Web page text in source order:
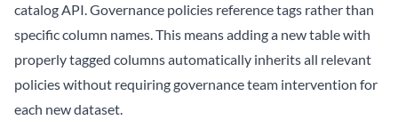
catalog API. Governance policies reference tags rather than
specific column names. This means adding a new table with
properly tagged columns automatically inherits all relevant
policies without requiring governance team intervention for
each new dataset.